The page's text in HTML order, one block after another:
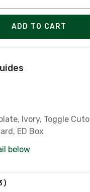
ADD TO CART
Ivory, Toggle
ED Box
below